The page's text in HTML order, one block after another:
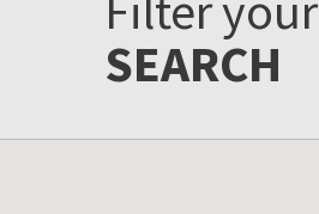
SEARCH